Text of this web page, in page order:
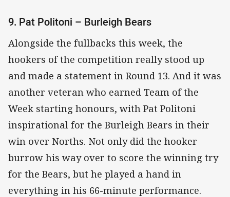
9. Pat Politoni – Burleigh Bears
Alongside the fullbacks this week, the
hookers of the competition really stood up
and made a statement in Round 13. And it was
another veteran who earned Team of the
Week starting honours, with Pat Politoni
inspirational for the Burleigh Bears in their
win over Norths. Not only did the hooker
burrow his way over to score the winning try
for the Bears, but he played a hand in
everything in his 66-minute performance.